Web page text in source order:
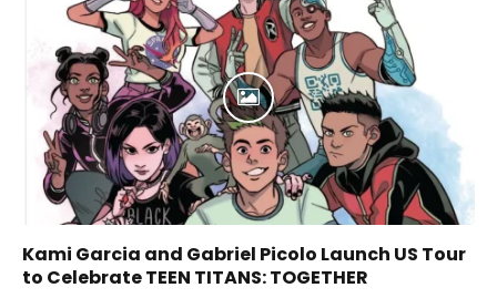
Kami Garcia and Gabriel Picolo Launch US Tour
to Celebrate TEEN TITANS: TOGETHER